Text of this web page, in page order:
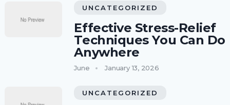
UNCATEGORIZED
Effective Stress-Relief
Techniques You Can Do
Anywhere
June January 13, 2026
UNCATEGORIZED